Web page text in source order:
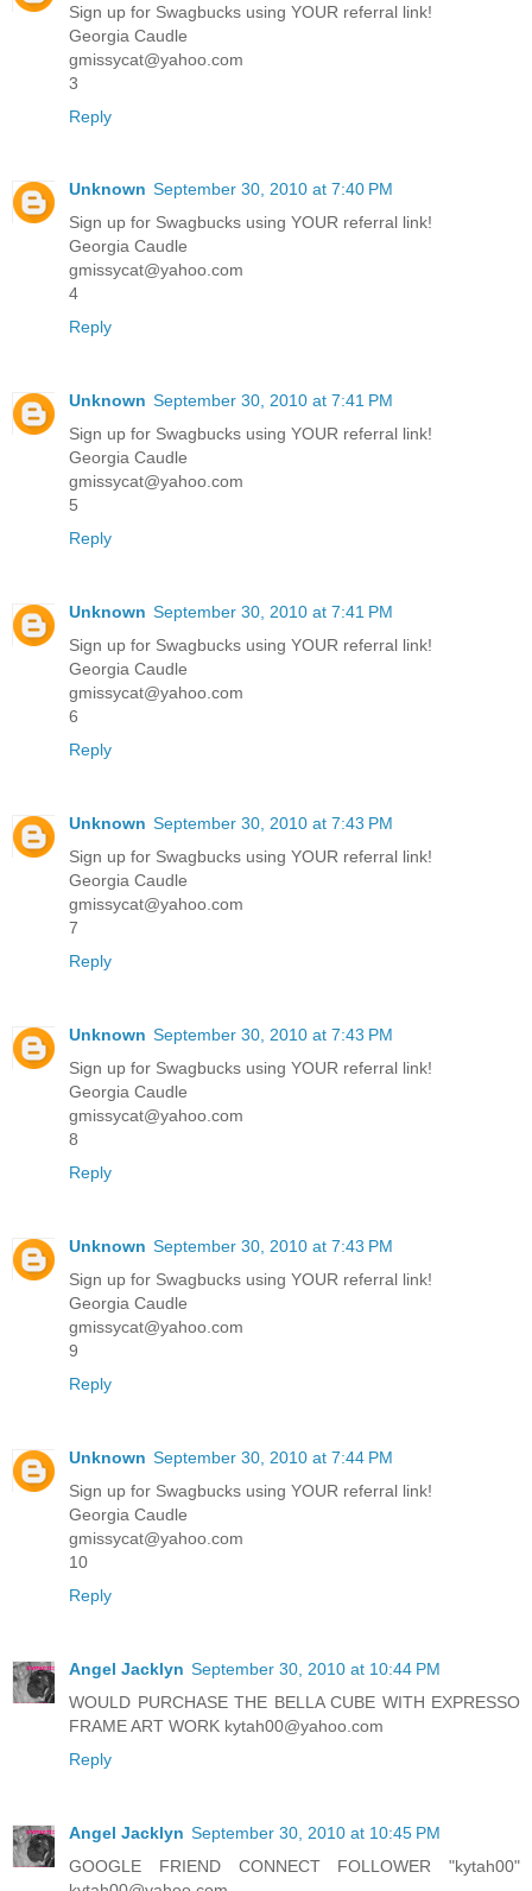
Sign up for Swagbucks using YOUR referral link!
Georgia Caudle
gmissycat@yahoo.com
3
Reply
Unknown September 30, 2010 at 7:40 PM
Sign up for Swagbucks using YOUR referral link!
Georgia Caudle
gmissycat@yahoo.com
4
Reply
Unknown September 30, 2010 at 7:41 PM
Sign up for Swagbucks using YOUR referral link!
Georgia Caudle
gmissycat@yahoo.com
5
Reply
Unknown September 30, 2010 at 7:41 PM
Sign up for Swagbucks using YOUR referral link!
Georgia Caudle
gmissycat@yahoo.com
6
Reply
Unknown September 30, 2010 at 7:43 PM
Sign up for Swagbucks using YOUR referral link!
Georgia Caudle
gmissycat@yahoo.com
7
Reply
Unknown September 30, 2010 at 7:43 PM
Sign up for Swagbucks using YOUR referral link!
Georgia Caudle
gmissycat@yahoo.com
8
Reply
Unknown September 30, 2010 at 7:43 PM
Sign up for Swagbucks using YOUR referral link!
Georgia Caudle
gmissycat@yahoo.com
9
Reply
Unknown September 30, 2010 at 7:44 PM
Sign up for Swagbucks using YOUR referral link!
Georgia Caudle
gmissycat@yahoo.com
10
Reply
Angel Jacklyn September 30, 2010 at 10:44 PM
WOULD PURCHASE THE BELLA CUBE WITH EXPRESSO
FRAME ART WORK kytah00@yahoo.com
Reply
Angel Jacklyn September 30, 2010 at 10:45 PM
GOOGLE FRIEND CONNECT FOLLOWER "kytah00"